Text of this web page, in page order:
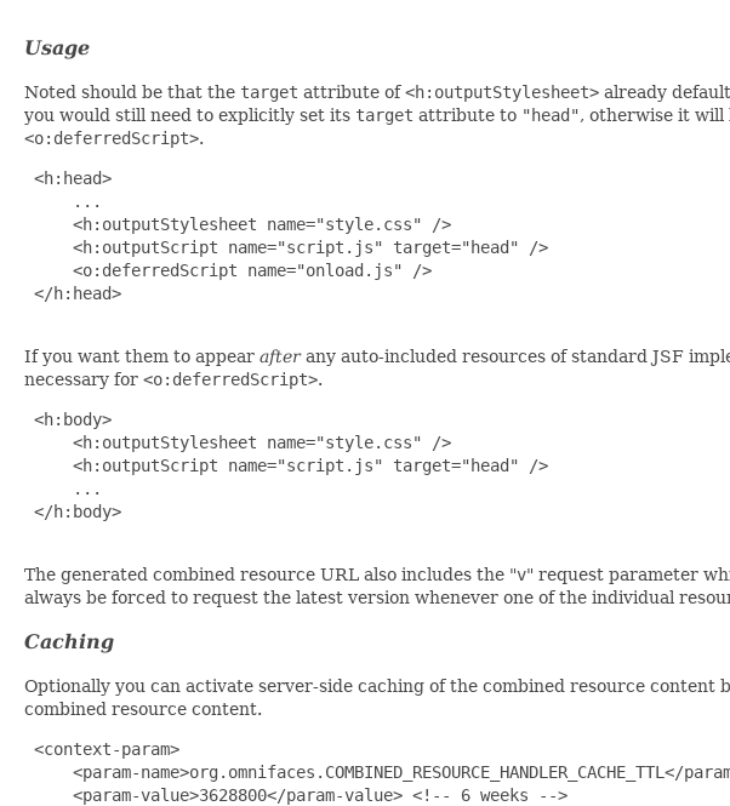
Usage
Noted should be that the target attribute of<h:outputStylesheet> already
you would still need to explicitly set its target attribute to "head", otherwise it will
<o:deferredScript>.
<h:head>
     ...
     <h:outputStylesheet name="style.css" />
     <h:outputScript name="script.js" target="head" />
     <o:deferredScript name="onload.js" />
</h:head>
If you want them to appear afterany auto-included resources of standard JSF
necessary for <o:deferredScript>.
<h:body>
     <h:outputStylesheet name="style.css" />
     <h:outputScript name="script.js" target="head" />
     ...
</h:body>
The generated combined resource URL also includes the "v" request parameter
always be forced to request the latest version whenever one of the individual
Caching
Optionally you can activate server-side caching of the combined resource content
combined resource content.
<context-param>
<param-name>org.omnifaces.COMBINED_RESOURCE_HANDLER_CACHE_TTL</
     <param-value>3628800</param-value> <!-- 6 weeks -->